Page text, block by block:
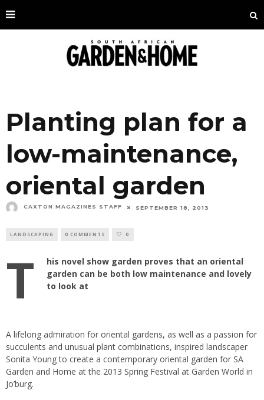
Planting plan for a
low-maintenance,
oriental garden
CAXTON MAGAZINES STAFF SEPTEMBER 18, 2013
LANDSCAPING 0 COMMENTS 0
T
his novel show garden proves that an oriental
garden can be both low maintenance and lovely
to look at
A lifelong admiration for oriental gardens, as well as a passion for
succulents and unusual plant combinations, inspired landscaper
Sonita Young to create a contemporary oriental garden for SA
Garden and Home at the 2013 Spring Festival at Garden World in
Jo’burg.